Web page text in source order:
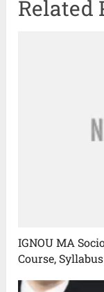
Related
IGNOU MA
Course, Syllabus